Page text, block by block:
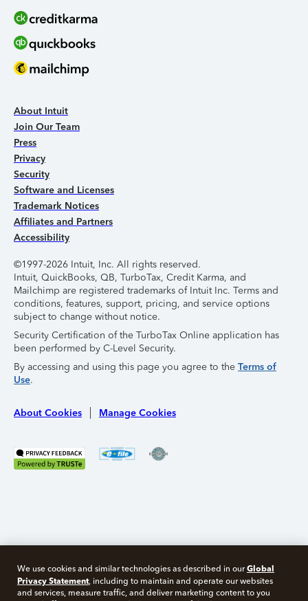
About Intuit
Join Our Team
Press
Privacy
Security
Software and Licenses
Trademark Notices
Affiliates and Partners
Accessibility
©1997-2026 Intuit, Inc. All rights reserved.
Intuit, QuickBooks, QB, TurboTax, Credit Karma, and
Mailchimp are registered trademarks of Intuit Inc. Terms and
conditions, features, support, pricing, and service options
subject to change without notice.
Security Certification of the TurboTax Online application has
been performed by C-Level Security.
By accessing and using this page you agree to the Terms of
Use.
About Cookies Manage Cookies
We use cookies and similar technologies as described in ourGlobal
Privacy Statement, including to maintain and operate our websites
and services, measure traffic, and deliver marketing content to you